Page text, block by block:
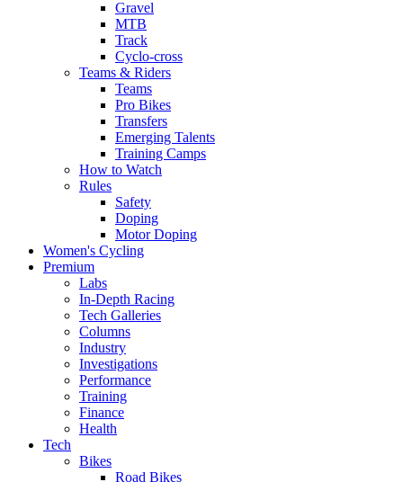
Gravel
MTB
Track
Cyclo-cross
Teams & Riders
Teams
Pro Bikes
Transfers
Emerging Talents
Training Camps
How to Watch
Rules
Safety
Doping
Motor Doping
Women's Cycling
Premium
Labs
In-Depth Racing
Tech Galleries
Columns
Industry
Investigations
Performance
Training
Finance
Health
Tech
Bikes
Road Bikes